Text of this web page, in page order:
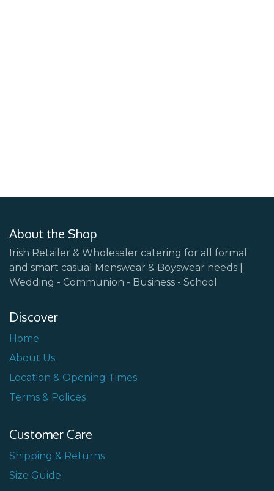
About the Shop
Irish Retailer & Wholesaler catering for all formal
and smart casual Menswear & Boyswear needs |
Wedding - Communion - Business - School
Discover
Home
About Us
Location & Opening Times
Terms & Polices
Customer Care
Shipping & Returns
Size Guide